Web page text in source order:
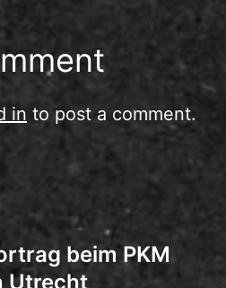
in to post a comment.
beim PKM
Utrecht